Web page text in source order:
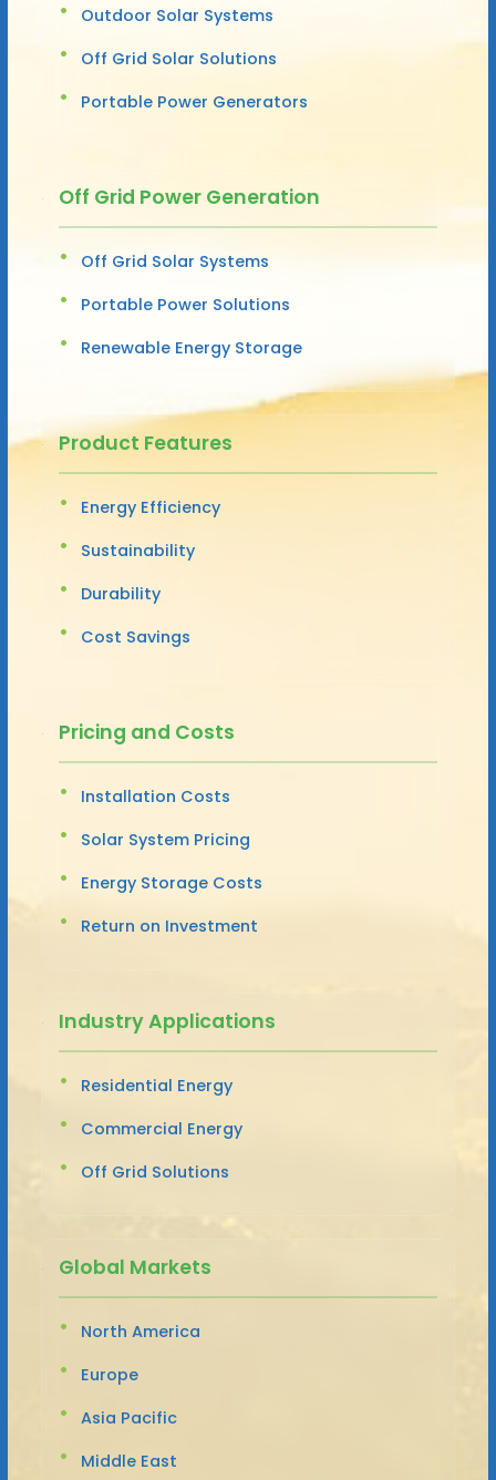
Outdoor Solar Systems
Off Grid Solar Solutions
Portable Power Generators
Off Grid Power Generation
Off Grid Solar Systems
Portable Power Solutions
Renewable Energy Storage
Product Features
Energy Efficiency
Sustainability
Durability
Cost Savings
Pricing and Costs
Installation Costs
Solar System Pricing
Energy Storage Costs
Return on Investment
Industry Applications
Residential Energy
Commercial Energy
Off Grid Solutions
Global Markets
North America
Europe
Asia Pacific
Middle East